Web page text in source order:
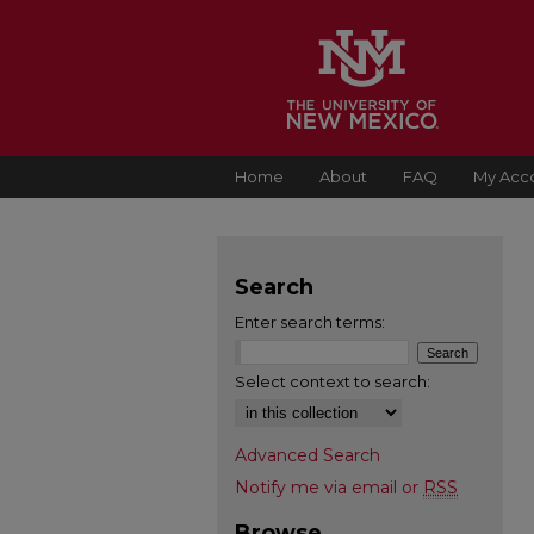
Home About FAQ My
Search
Enter search terms:
Select context to search:
Advanced Search
Notify me via email or RSS